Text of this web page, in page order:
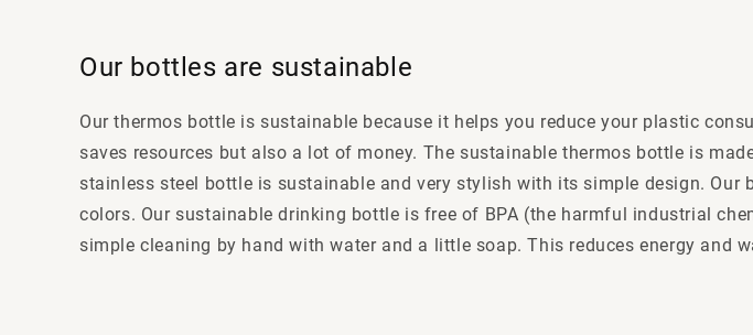
Our bottles are sustainable
Our thermos bottle is sustainable because it helps you reduce your plastic
saves resources but also a lot of money. The sustainable thermos bottle is
stainless steel bottle is sustainable and very stylish with its simple design.
colors. Our sustainable drinking bottle is free of BPA (the harmful industrial
simple cleaning by hand with water and a little soap. This reduces energy and